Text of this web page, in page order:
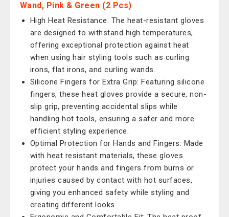
Wand, Pink & Green (2 Pcs)
High Heat Resistance: The heat-resistant gloves
are designed to withstand high temperatures,
offering exceptional protection against heat
when using hair styling tools such as curling
irons, flat irons, and curling wands.
Silicone Fingers for Extra Grip: Featuring silicone
fingers, these heat gloves provide a secure, non-
slip grip, preventing accidental slips while
handling hot tools, ensuring a safer and more
efficient styling experience.
Optimal Protection for Hands and Fingers: Made
with heat resistant materials, these gloves
protect your hands and fingers from burns or
injuries caused by contact with hot surfaces,
giving you enhanced safety while styling and
creating different looks.